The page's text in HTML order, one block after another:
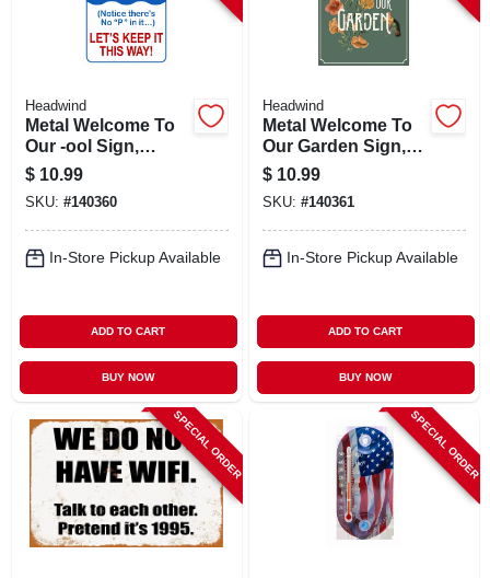
Headwind
Metal Welcome To
Our -ool Sign,
Indoor/outdoor Use
$ 10.99
SKU: #140360
In-Store Pickup Available
ADD TO CART
BUY NOW
Headwind
Metal Welcome To
Our Garden Sign,
Indoor/outdoor Use
$ 10.99
SKU: #140361
In-Store Pickup Available
ADD TO CART
BUY NOW
SPECIAL ORDER SPECIAL ORDER